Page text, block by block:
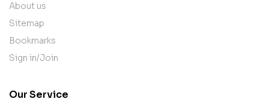
About us
Sitemap
Bookmarks
Sign in/Join
Our Service